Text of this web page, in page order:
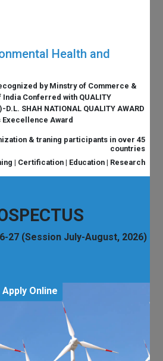
Health and
by Minstry of Commerce &
Conferred with QUALITY
D.L. SHAH NATIONAL QUALITY AWARD
Execellence Award
& traning participants in over 45
countries
| Certification | Education | Research
27 (Session July-August, 2026)
Apply Online